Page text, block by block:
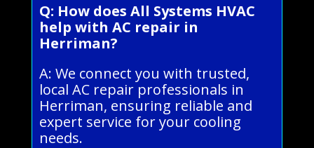
Q: How does All Systems HVAC
help with AC repair in
Herriman?
A: We connect you with trusted,
local AC repair professionals in
Herriman, ensuring reliable and
expert service for your cooling
needs.